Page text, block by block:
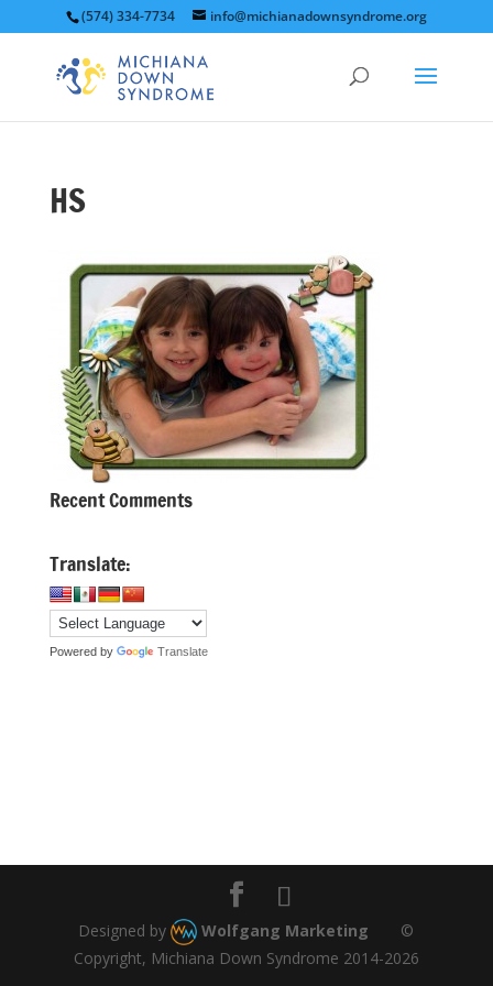
(574) 334-7734 info@michianadownsyndrome.org
HS
Recent Comments
Translate:
Powered by Translate
Designed by Wolfgang Marketing
©
Copyright, Michiana Down Syndrome 2014-2026